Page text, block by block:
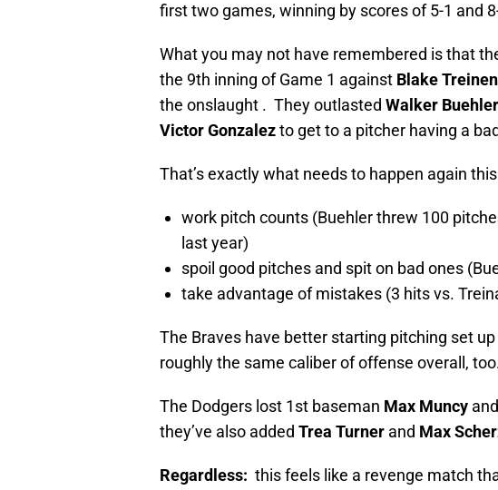
first two games, winning by scores of 5-1 and
What you may not have remembered is that
the 9th inning of Game 1 against Blake Treinen
the onslaught . They outlasted Walker Buehler
Victor Gonzalezto get to a pitcher having a
That’s exactly what needs to happen again
work pitch counts (Buehler threw 100
last year)
spoil good pitches and spit on bad ones
take advantage of mistakes (3 hits vs.
The Braves have better starting pitching set
roughly the same caliber of offense overall,
The Dodgers lost 1st baseman Max Muncy
they’ve also added Trea Turner and Max
Regardless: this feels like a revenge match